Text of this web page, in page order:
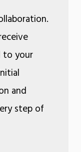
to your
and
step of